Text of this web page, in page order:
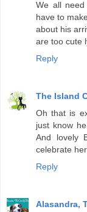
We all
have to
about his
are too cute
Reply
The Island
Oh that is
just know
And lovely
celebrate
Reply
Alasandra,